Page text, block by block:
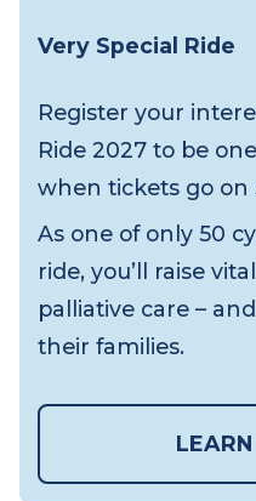
Register your
Ride 2027 to be
when tickets go on
As one of only 50
ride, you’ll raise
palliative care –